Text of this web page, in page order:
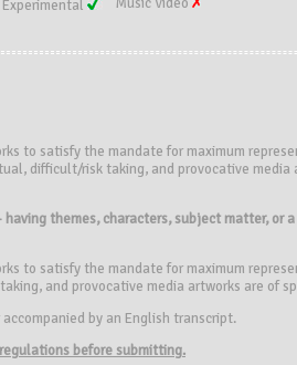
Experimental
to satisfy the mandate for maximum
difficult/risk taking, and provocative
themes, characters, subject matter, or
to satisfy the mandate for maximum
and provocative media artworks are of
by an English transcript.
before submitting.